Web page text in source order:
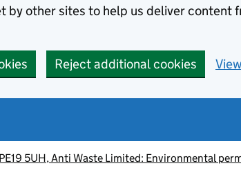
by other sites to help us deliver content
Reject additional cookies
PE19 5UH, Anti Waste Limited: Environmental